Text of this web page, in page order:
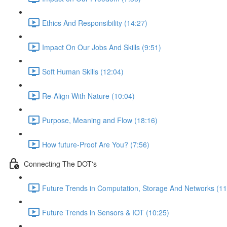
Ethics And Responsibility (14:27)
Impact On Our Jobs And Skills (9:51)
Soft Human Skills (12:04)
Re-Align With Nature (10:04)
Purpose, Meaning and Flow (18:16)
How future-Proof Are You? (7:56)
Connecting The DOT's
Future Trends in Computation, Storage And Networks
Future Trends in Sensors & IOT (10:25)